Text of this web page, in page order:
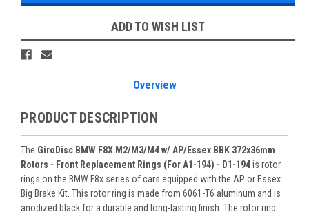
ADD TO WISH LIST
Overview
PRODUCT DESCRIPTION
The GiroDisc BMW F8X M2/M3/M4 w/ AP/Essex BBK 372x36mm
Rotors - Front Replacement Rings (For A1-194) - D1-194is rotor
rings on the BMW F8x series of cars equipped with the AP or Essex
Big Brake Kit. This rotor ring is made from 6061-T6 aluminum and is
anodized black for a durable and long-lasting finish. The rotor ring